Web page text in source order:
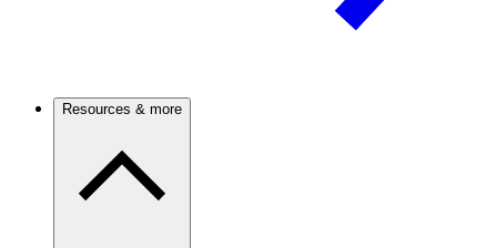
Resources & more